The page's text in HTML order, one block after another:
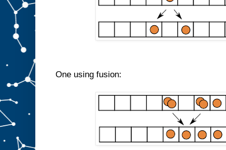
One using fusion: